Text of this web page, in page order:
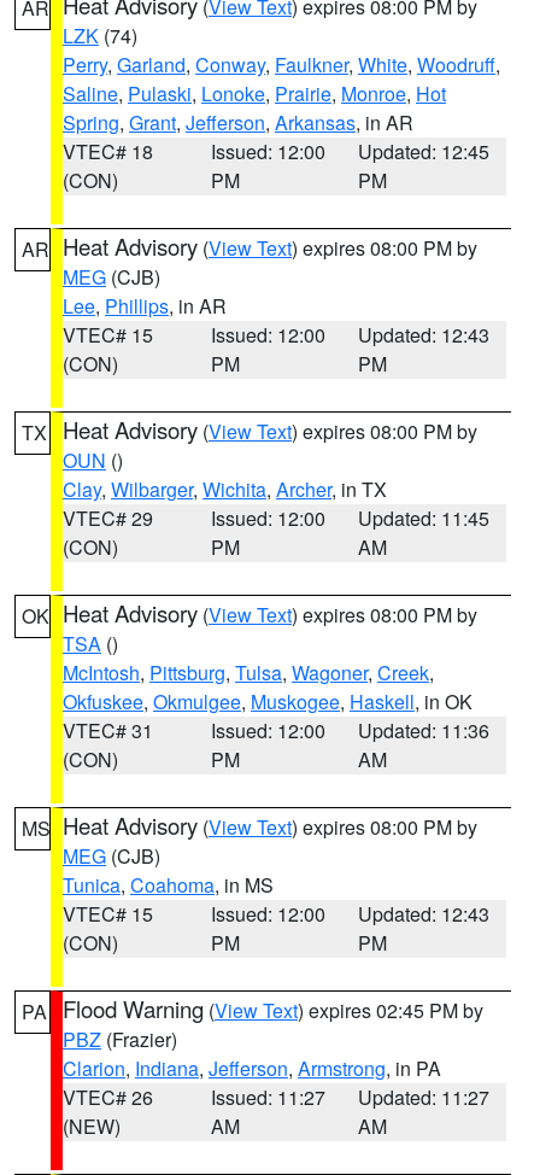
AR (View Text) expires 08:00 PM by
LZK (74)
Perry, Garland, Conway, Faulkner, White, Woodruff,
Saline, Pulaski, Lonoke, Prairie, Monroe, Hot
Spring, Grant, Jefferson, Arkansas, in AR
VTEC# 18
(CON)
Issued: 12:00
PM
Updated: 12:45
PM
AR Heat Advisory (View Text) expires 08:00 PM by
MEG (CJB)
Lee, Phillips, in AR
VTEC# 15
(CON)
Issued: 12:00
PM
Updated: 12:43
PM
TX Heat Advisory (View Text) expires 08:00 PM by
OUN ()
Clay, Wilbarger, Wichita, Archer, in TX
VTEC# 29
(CON)
Issued: 12:00
PM
Updated: 11:45
AM
OK Heat Advisory (View Text) expires 08:00 PM by
TSA ()
McIntosh, Pittsburg, Tulsa, Wagoner, Creek,
Okfuskee, Okmulgee, Muskogee, Haskell, in OK
VTEC# 31
(CON)
Issued: 12:00
PM
Updated: 11:36
AM
MS Heat Advisory (View Text) expires 08:00 PM by
MEG (CJB)
Tunica, Coahoma, in MS
VTEC# 15
(CON)
Issued: 12:00
PM
Updated: 12:43
PM
PA Flood Warning (View Text) expires 02:45 PM by
PBZ (Frazier)
Clarion, Indiana, Jefferson, Armstrong, in PA
VTEC# 26
(NEW)
Issued: 11:27
AM
Updated: 11:27
AM